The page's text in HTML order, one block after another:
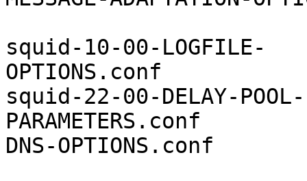
squid-10-00-LOGFILE-
squid-22-00-DELAY-POOL-
PARAMETERS.conf
DNS-OPTIONS.conf